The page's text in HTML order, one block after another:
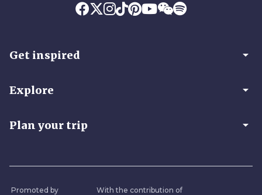
Get inspired arrow_drop_down
Explore arrow_drop_down
Plan your trip arrow_drop_down
Promoted by With the contribution of